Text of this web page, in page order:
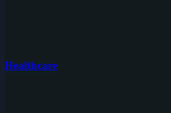
Healthcare